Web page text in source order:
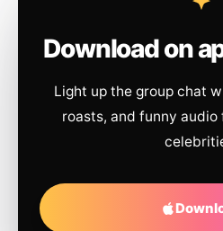
Download on
Light up the group chat
roasts, and funny